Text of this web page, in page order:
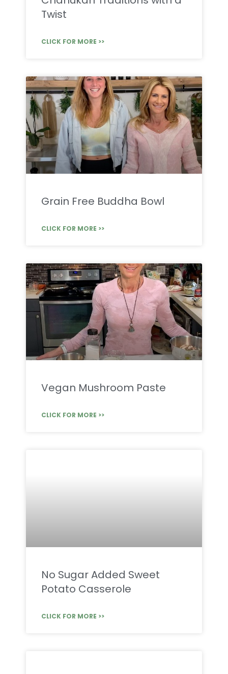
Twist
CLICK FOR MORE >>
Grain Free Buddha Bowl
CLICK FOR MORE >>
Vegan Mushroom Paste
CLICK FOR MORE >>
No Sugar Added Sweet
Potato Casserole
CLICK FOR MORE >>